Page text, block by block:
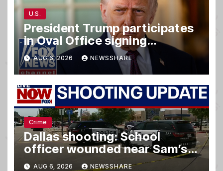
U.S.
President Trump participates
in Oval Office signing
ceremony
AUG 6, 2026 NEWSSHARE
Crime
Dallas shooting: School
officer wounded near Sam’s
club
AUG 6, 2026 NEWSSHARE